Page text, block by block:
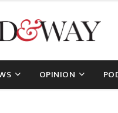
OPINION